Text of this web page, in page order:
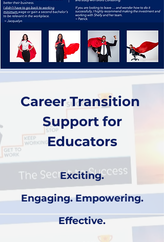
Career Transition
Support for
Educators
Exciting.
Engaging.Empowering.
Effective.